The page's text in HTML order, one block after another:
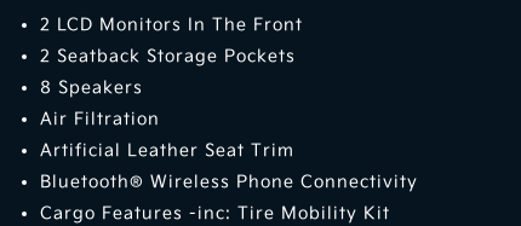
2 LCD Monitors In The Front
2 Seatback Storage Pockets
8 Speakers
Air Filtration
Artificial Leather Seat Trim
Bluetooth® Wireless Phone Connectivity
Cargo Features -inc: Tire Mobility Kit